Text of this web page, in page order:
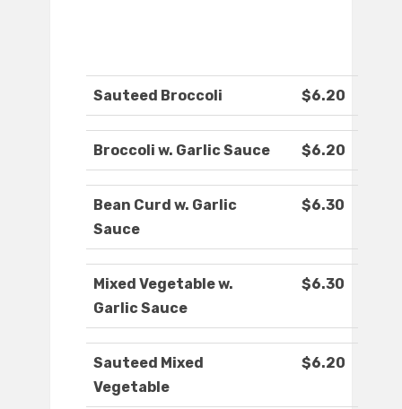
Sauteed Broccoli $6.20
Broccoli w. Garlic Sauce $6.20
Bean Curd w. Garlic
Sauce
$6.30
Mixed Vegetable w.
Garlic Sauce
$6.30
Sauteed Mixed
Vegetable
$6.20